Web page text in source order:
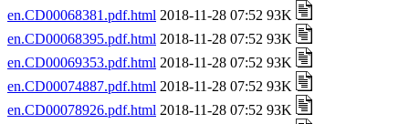
en.CD00068381.pdf.html 2018-11-28 07:52 93K
en.CD00068395.pdf.html 2018-11-28 07:52 93K
en.CD00069353.pdf.html 2018-11-28 07:52 93K
en.CD00074887.pdf.html 2018-11-28 07:52 93K
en.CD00078926.pdf.html 2018-11-28 07:52 93K